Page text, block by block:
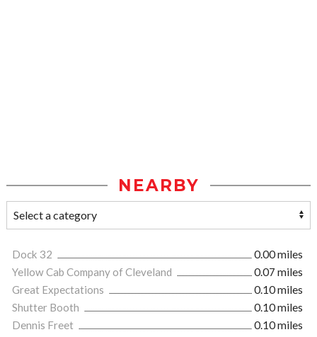
NEARBY
Dock 32
0.00 miles
Yellow Cab Company of Cleveland
0.07 miles
Great Expectations
0.10 miles
Shutter Booth
0.10 miles
Dennis Freet
0.10 miles